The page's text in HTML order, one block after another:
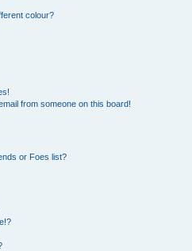
colour?
from someone on this board!
or Foes list?